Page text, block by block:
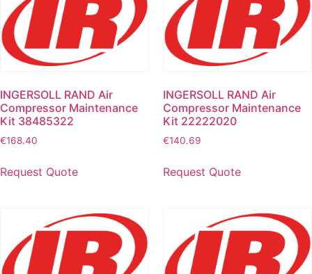
INGERSOLL RAND Air
Compressor Maintenance
Kit 38485322
€168.40
Request Quote
INGERSOLL RAND Air
Compressor Maintenance
Kit 22222020
€140.69
Request Quote